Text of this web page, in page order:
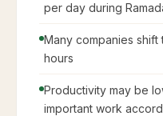
per day during
Many companies
hours
Productivity may be
important work